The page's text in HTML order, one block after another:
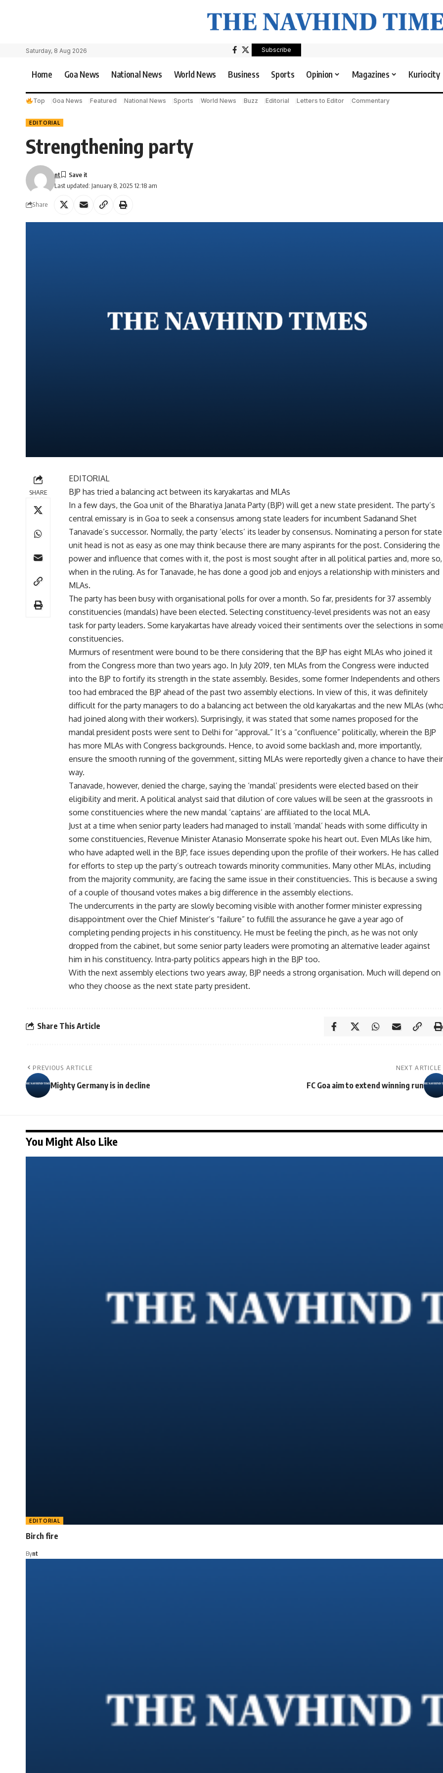
Saturday, 8 Aug 2026 Subscribe
Home Goa News National News World News Business Sports Opinion Magazines Kuriocity
Top Goa News Featured National News Sports World News Buzz Editorial Letters to Editor Commentary
EDITORIAL
Strengthening party
Last updated: January 8, 2025 12:18 am
nt
Share
SHARE
EDITORIAL
BJP has tried a balancing act between its karyakartas and MLAs
In a few days, the Goa unit of the Bharatiya Janata Party (BJP) will get a new state president. The party’s
central emissary is in Goa to seek a consensus among state leaders for incumbent Sadanand Shet
Tanavade’s successor. Normally, the party ‘elects’ its leader by consensus. Nominating a person for state
unit head is not as easy as one may think because there are many aspirants for the post. Considering the
power and influence that comes with it, the post is most sought after in all political parties and, more so,
when in the ruling. As for Tanavade, he has done a good job and enjoys a relationship with ministers and
MLAs.
The party has been busy with organisational polls for over a month. So far, presidents for 37 assembly
constituencies (mandals) have been elected. Selecting constituency-level presidents was not an easy
task for party leaders. Some karyakartas have already voiced their sentiments over the selections in
constituencies.
Murmurs of resentment were bound to be there considering that the BJP has eight MLAs who joined it
from the Congress more than two years ago. In July 2019, ten MLAs from the Congress were inducted
into the BJP to fortify its strength in the state assembly. Besides, some former Independents and others
too had embraced the BJP ahead of the past two assembly elections. In view of this, it was definitely
difficult for the party managers to do a balancing act between the old karyakartas and the new MLAs
had joined along with their workers). Surprisingly, it was stated that some names proposed for the
mandal president posts were sent to Delhi for “approval.” It’s a “confluence” politically, wherein the BJP
has more MLAs with Congress backgrounds. Hence, to avoid some backlash and, more importantly,
ensure the smooth running of the government, sitting MLAs were reportedly given a chance to have their
way.
Tanavade, however, denied the charge, saying the ‘mandal’ presidents were elected based on their
eligibility and merit. A political analyst said that dilution of core values will be seen at the grassroots in
some constituencies where the new mandal ‘captains’ are affiliated to the local MLA.
Just at a time when senior party leaders had managed to install ‘mandal’ heads with some difficulty in
some constituencies, Revenue Minister Atanasio Monserrate spoke his heart out. Even MLAs like him,
who have adapted well in the BJP, face issues depending upon the profile of their workers. He has called
for efforts to step up the party’s outreach towards minority communities. Many other MLAs, including
from the majority community, are facing the same issue in their constituencies. This is because a swing
of a couple of thousand votes makes a big difference in the assembly elections.
The undercurrents in the party are slowly becoming visible with another former minister expressing
disappointment over the Chief Minister’s “failure” to fulfill the assurance he gave a year ago of
completing pending projects in his constituency. He must be feeling the pinch, as he was not only
dropped from the cabinet, but some senior party leaders were promoting an alternative leader against
him in his constituency. Intra-party politics appears high in the BJP too.
With the next assembly elections two years away, BJP needs a strong organisation. Much will depend on
who they choose as the next state party president.
Share This Article
PREVIOUS ARTICLE
Mighty Germany is in decline
NEXT ARTICLE
FC Goa aim to extend winning run
You Might Also Like
EDITORIAL
Birch fire
Bynt